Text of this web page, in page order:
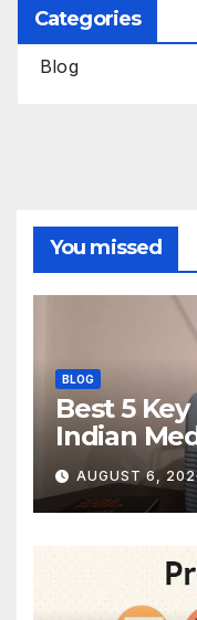
Categories
Blog
You missed
BLOG
Best 5
Indian
AUGUST 6,